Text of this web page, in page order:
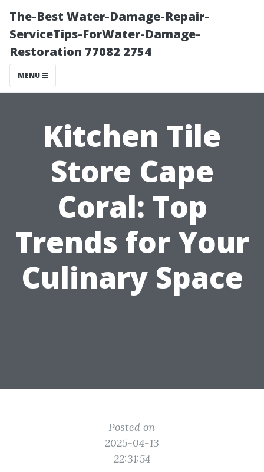
The-Best Water-Damage-Repair-
ServiceTips-ForWater-Damage-
Restoration 77082 2754
MENU
Kitchen Tile
Store Cape
Coral: Top
Trends for Your
Culinary Space
Posted on
2025-04-13
22:31:54